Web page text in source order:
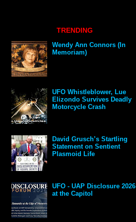
TRENDING
Wendy Ann Connors (In
Memoriam)
UFO Whistleblower, Lue
Elizondo Survives Deadly
Motorcycle Crash
David Grusch’s Startling
Statement on Sentient
Plasmoid Life
UFO - UAP Disclosure 2026
at the Capitol